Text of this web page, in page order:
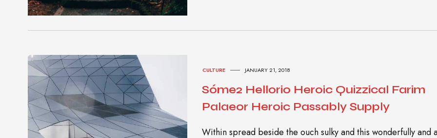
CULTURE JANUARY 21, 2018
Sóme2 Hellorio Heroic Quizzical Farim
Palaeor Heroic Passably Supply
Within spread beside the ouch sulky and this wonderfully and